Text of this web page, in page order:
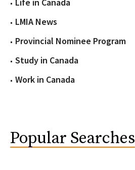
Life in Canada
LMIA News
Provincial Nominee Program
Study in Canada
Work in Canada
Popular Searches